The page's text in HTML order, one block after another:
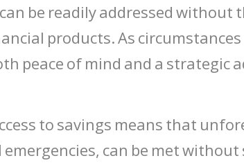
be readily addressed without
products. As
peace of mind and a strategic
to savings means that
emergencies, can be met without